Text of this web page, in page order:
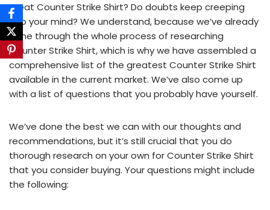
great Counter Strike Shirt? Do doubts keep creeping
into your mind? We understand, because we’ve already
gone through the whole process of researching
Counter Strike Shirt, which is why we have assembled a
comprehensive list of the greatest Counter Strike Shirt
available in the current market. We’ve also come up
with a list of questions that you probably have yourself.
We’ve done the best we can with our thoughts and
recommendations, but it’s still crucial that you do
thorough research on your own for Counter Strike Shirt
that you consider buying. Your questions might include
the following: